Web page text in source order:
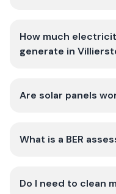
How much
generate in
Are solar panels
What is a BER
Do I need to clean